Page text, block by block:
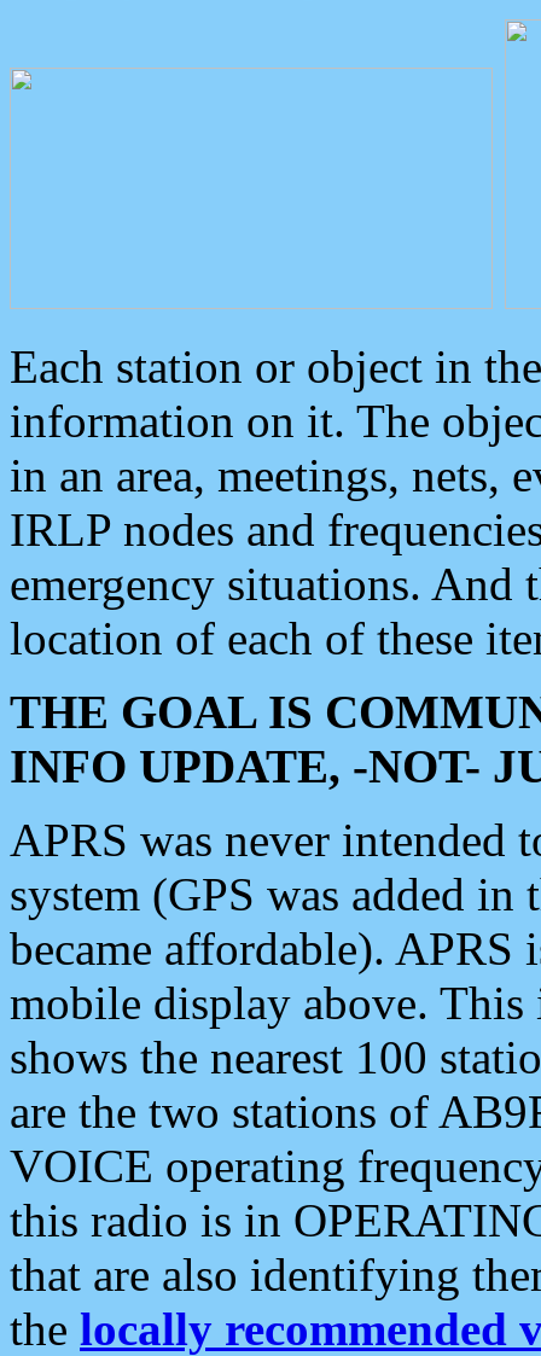
Each station or object in
information on it. The
in an area, meetings, nets,
IRLP nodes and
emergency situations. And
location of each of these
THE GOAL IS
INFO UPDATE, -NOT-
APRS was never intended
system (GPS was added
became affordable). APRS
mobile display above.
shows the nearest 100
are the two stations of
VOICE operating
this radio is in
that are also identifying
the locally recommended